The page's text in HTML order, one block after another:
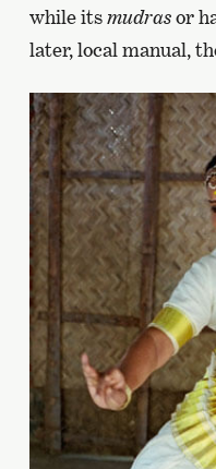
while itsmudrasor
later, local manual,